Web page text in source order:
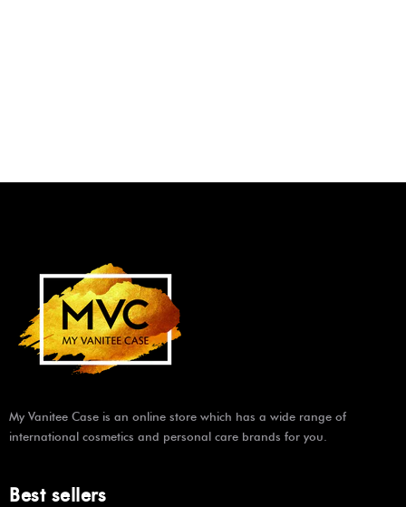
My Vanitee Case is an online store which has a wide range of
international cosmetics and personal care brands for you.
Best sellers